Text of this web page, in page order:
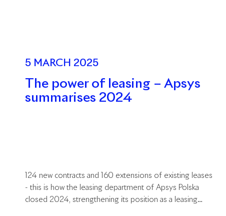
5 MARCH 2025
The power of leasing – Apsys
summarises 2024
124 new contracts and 160 extensions of existing leases
- this is how the leasing department of Apsys Polska
closed 2024, strengthening its position as a leasing